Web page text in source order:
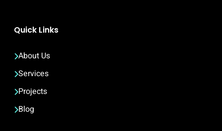
Quick Links
About Us
Services
Projects
Blog